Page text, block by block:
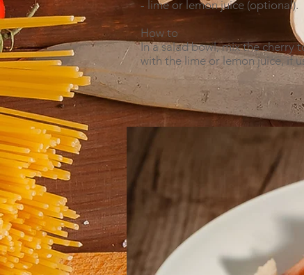
- lime or lemon juice (optional).
How to
In a salad bowl, mix the cherry
with the lime or lemon juice, if